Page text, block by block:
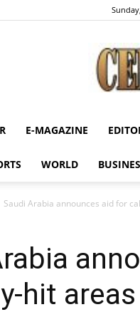
E-MAGAZINE
WORLD
Saudi Arabia announces aid for
hit areas